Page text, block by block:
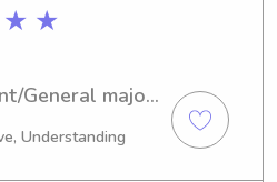
★
General major
PA. I'm
Understanding